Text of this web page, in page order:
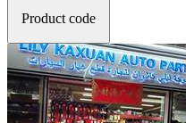
Product code